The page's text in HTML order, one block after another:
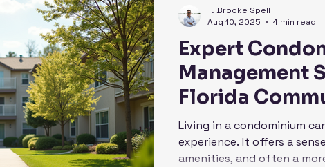
Expert
Management
Florida
Living in a condominium
experience. It offers a
amenities, and often a
T. Brooke Spell
Aug 10, 2025
4 min read